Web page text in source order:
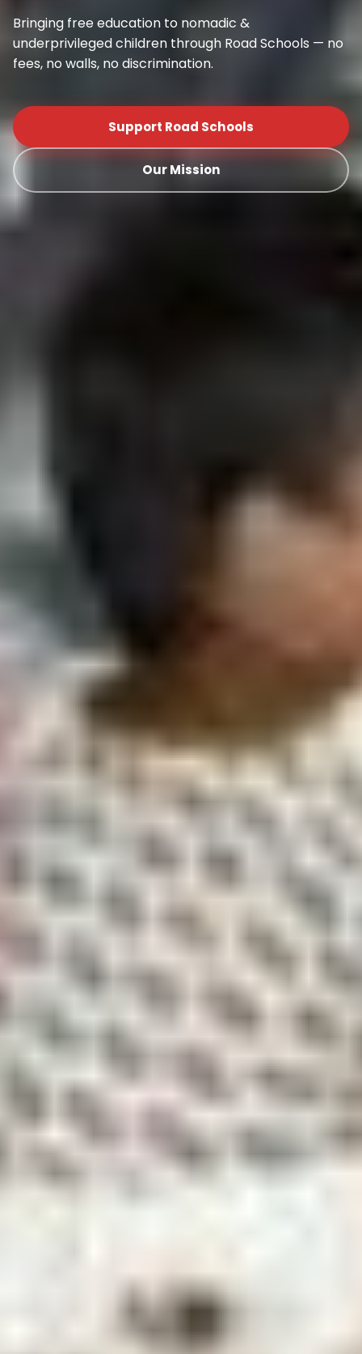
Bringing free education to nomadic &
underprivileged children through Road Schools — no
fees, no walls, no discrimination.
Support Road Schools
Our Mission